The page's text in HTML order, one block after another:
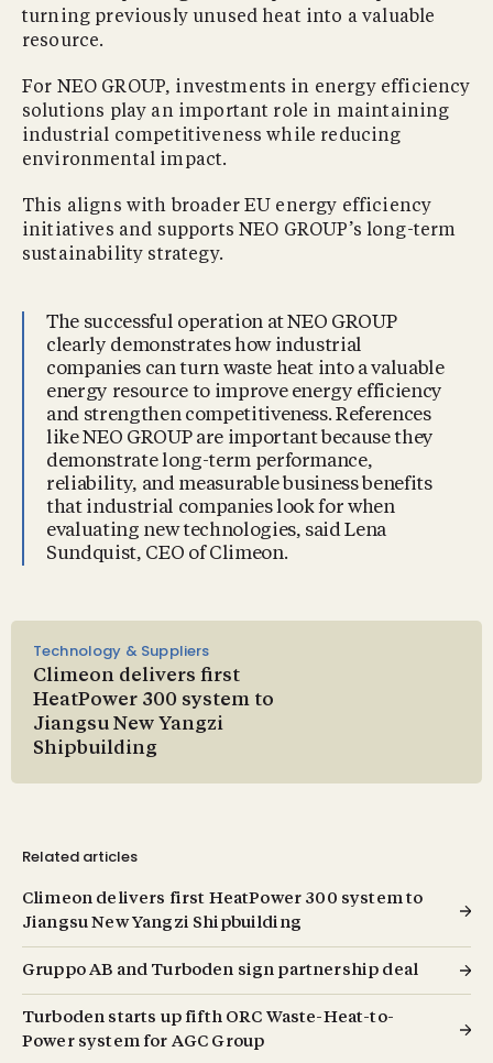
turning previously unused heat into a valuable
resource.
For NEO GROUP, investments in energy efficiency
solutions play an important role in maintaining
industrial competitiveness while reducing
environmental impact.
This aligns with broader EU energy efficiency
initiatives and supports NEO GROUP’s long-term
sustainability strategy.
The successful operation at NEO GROUP
clearly demonstrates how industrial
companies can turn waste heat into a valuable
energy resource to improve energy efficiency
and strengthen competitiveness. References
like NEO GROUP are important because they
demonstrate long-term performance,
reliability, and measurable business benefits
that industrial companies look for when
evaluating new technologies, said Lena
Sundquist, CEO of Climeon.
Technology & Suppliers
Climeon delivers first
HeatPower 300 system to
Jiangsu New Yangzi
Shipbuilding
Related articles
Climeon delivers first HeatPower 300 system to
Jiangsu New Yangzi Shipbuilding
Gruppo AB and Turboden sign partnership deal
Turboden starts up fifth ORC Waste-Heat-to-
Power system for AGC Group